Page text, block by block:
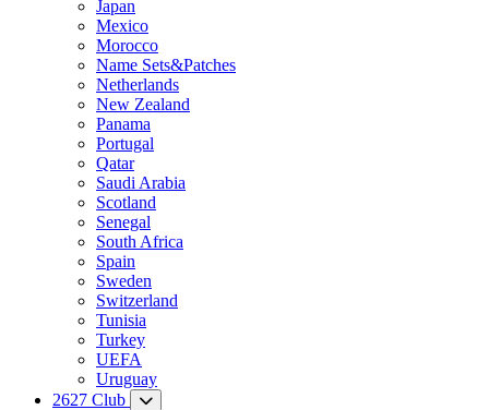
Japan
Mexico
Morocco
Name Sets&Patches
Netherlands
New Zealand
Panama
Portugal
Qatar
Saudi Arabia
Scotland
Senegal
South Africa
Spain
Sweden
Switzerland
Tunisia
Turkey
UEFA
Uruguay
2627 Club